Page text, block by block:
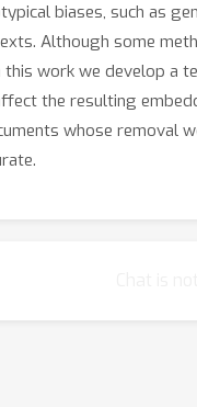
biases, such as
Although some
work we develop a
the resulting
whose removal